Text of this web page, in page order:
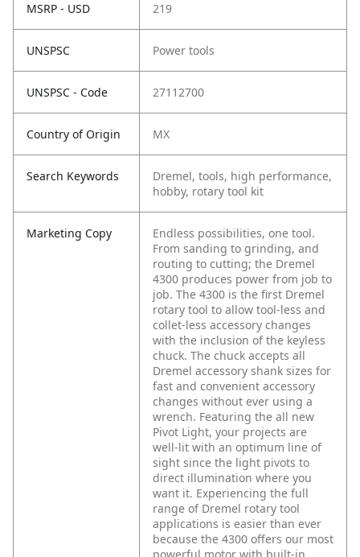
MSRP - USD 219
UNSPSC Power tools
UNSPSC - Code 27112700
Country of Origin MX
Search Keywords
Dremel, tools, high performance,
hobby, rotary tool kit
Marketing Copy
Endless possibilities, one tool.
From sanding to grinding, and
routing to cutting; the Dremel
4300 produces power from job to
job. The 4300 is the first Dremel
rotary tool to allow tool-less and
collet-less accessory changes
with the inclusion of the keyless
chuck. The chuck accepts all
Dremel accessory shank sizes for
fast and convenient accessory
changes without ever using a
wrench. Featuring the all new
Pivot Light, your projects are
well-lit with an optimum line of
sight since the light pivots to
direct illumination where you
want it. Experiencing the full
range of Dremel rotary tool
applications is easier than ever
because the 4300 offers our most